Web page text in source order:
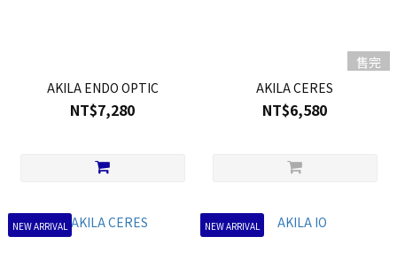
AKILA ENDO OPTIC
NT$7,280
售完
AKILA CERES
NT$6,580
NEW ARRIVAL NEW ARRIVAL